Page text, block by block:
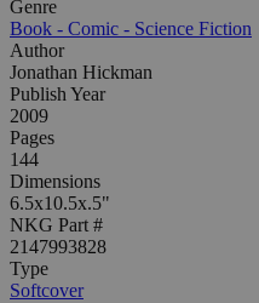
Genre
Book - Comic - Science Fiction
Author
Jonathan Hickman
Publish Year
2009
Pages
144
Dimensions
6.5x10.5x.5"
NKG Part #
2147993828
Type
Softcover